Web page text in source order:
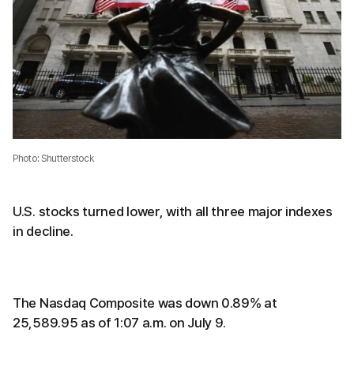
Photo: Shutterstock
U.S. stocks turned lower, with all three major indexes
in decline.
The Nasdaq Composite was down 0.89% at
25,589.95 as of 1:07 a.m. on July 9.